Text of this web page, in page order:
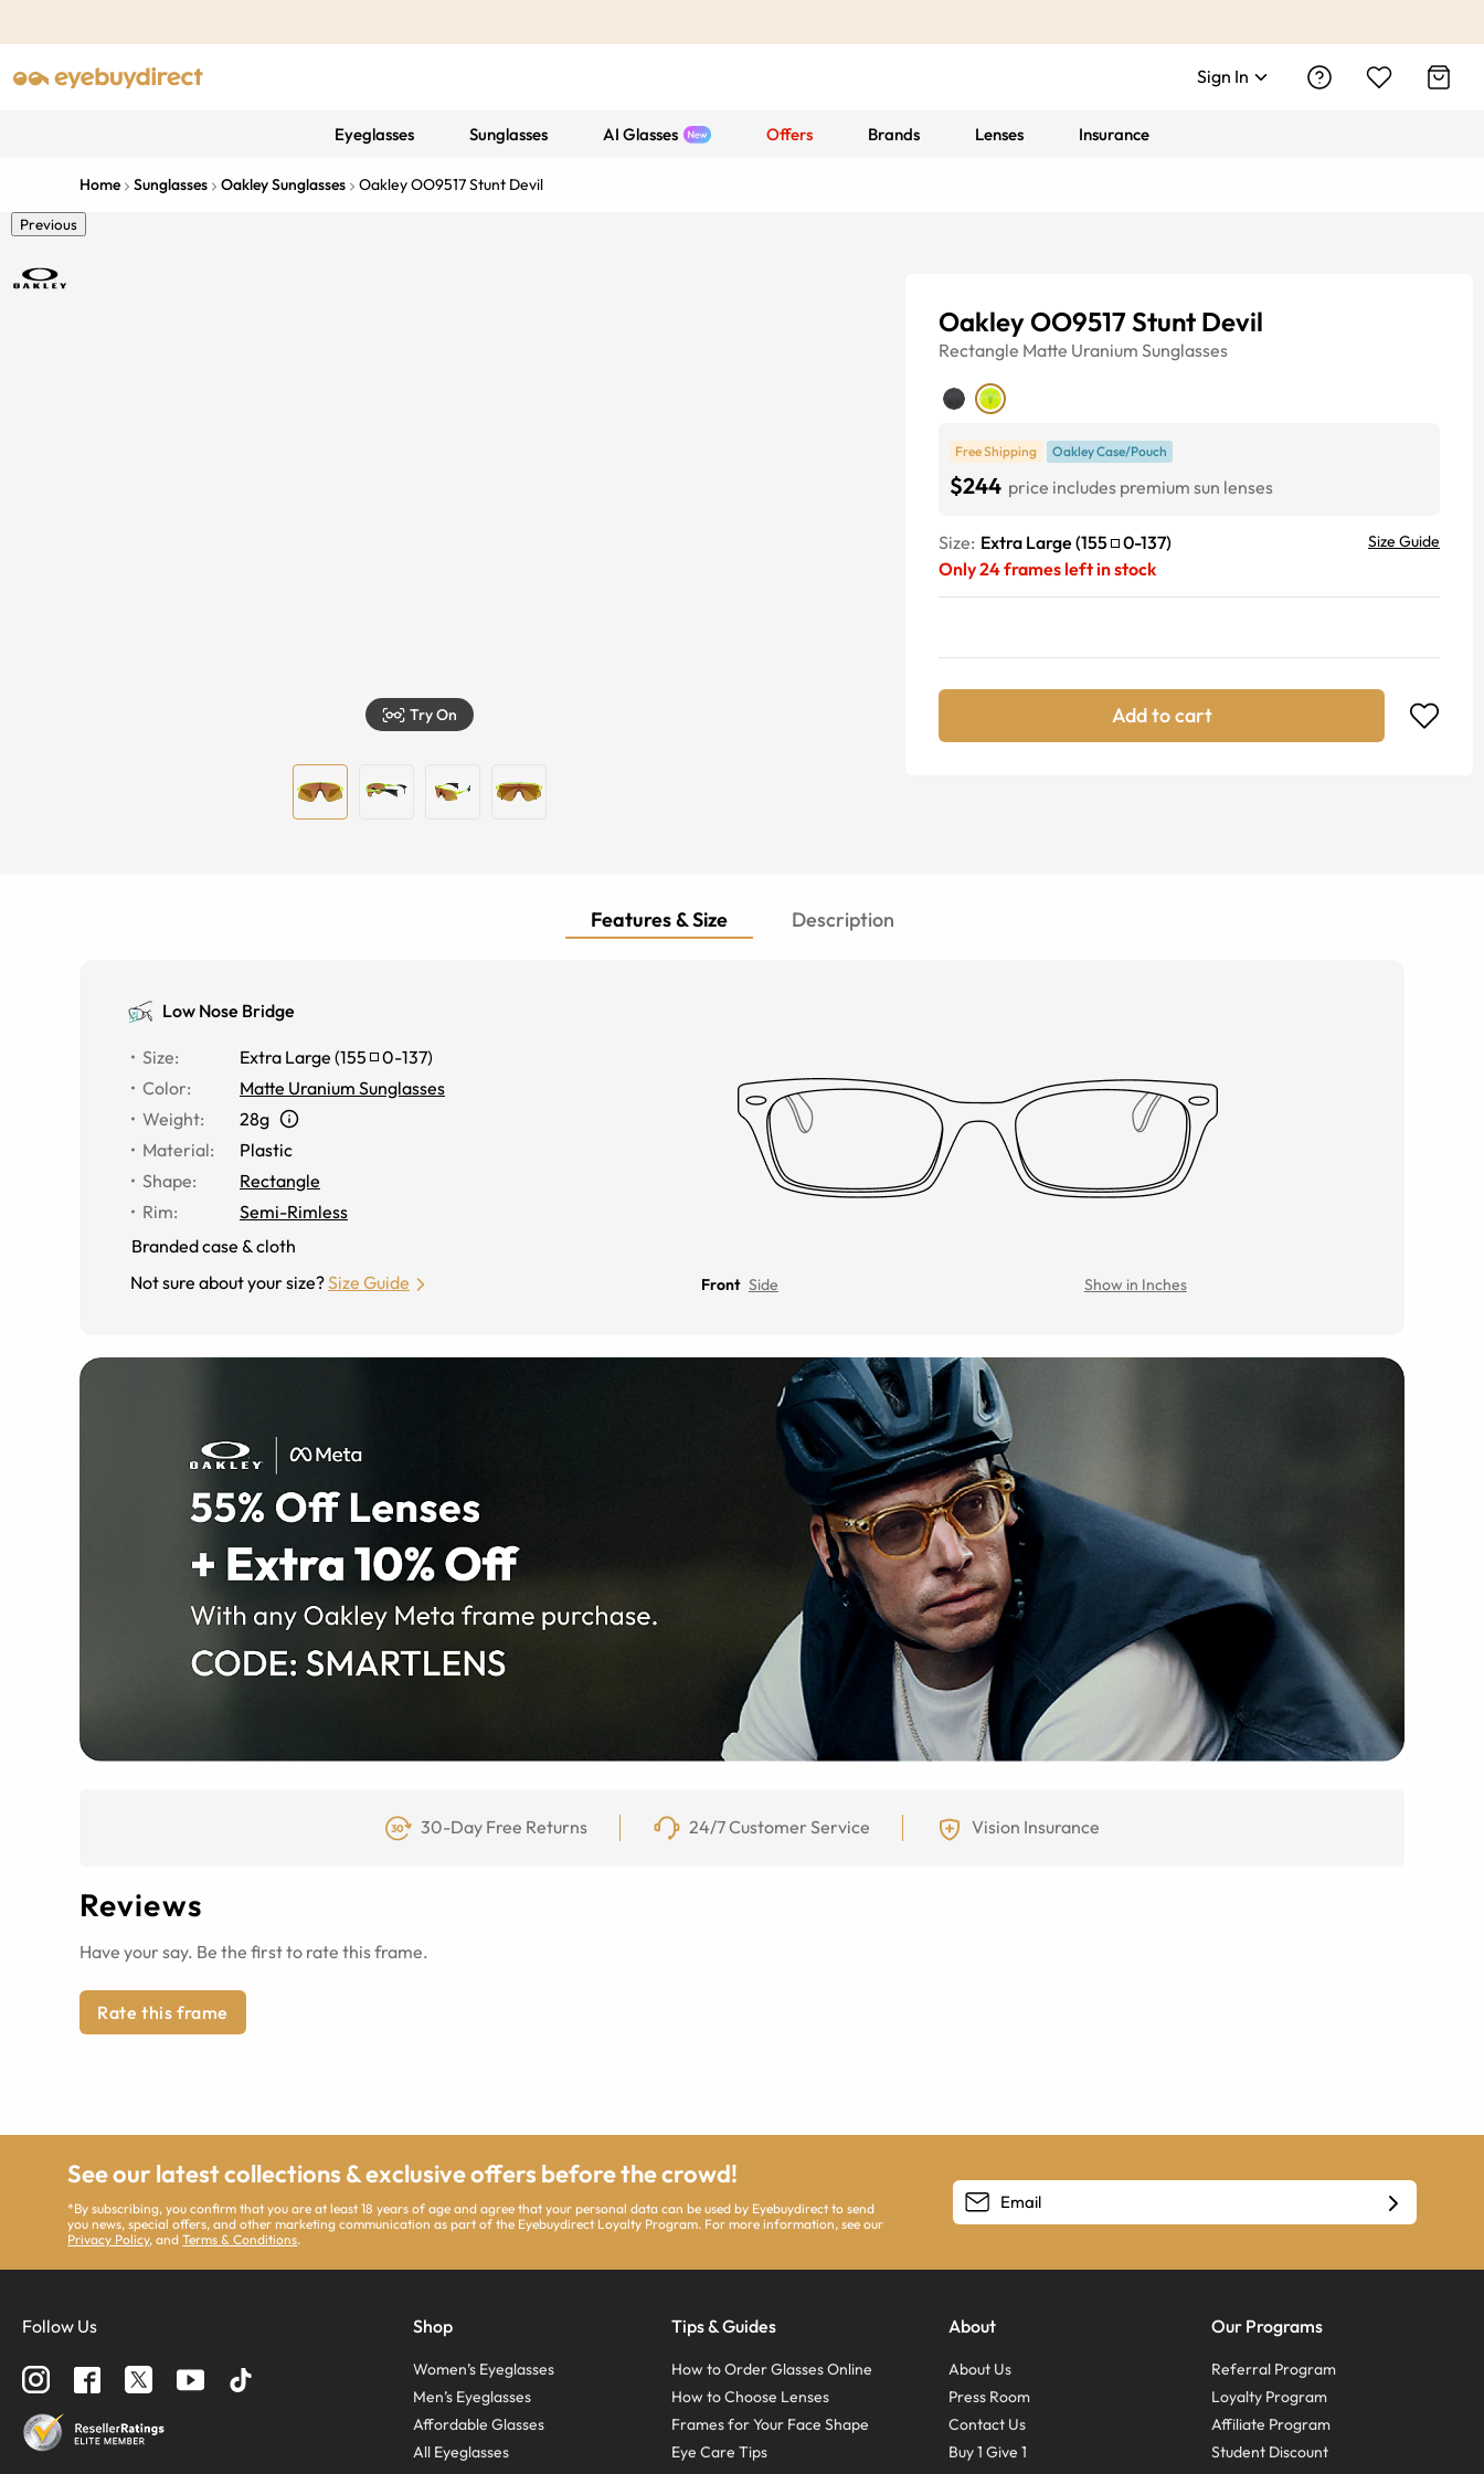
Sign In
Eyeglasses Sunglasses AI Glasses Offers Brands Lenses Insurance
Home Sunglasses Oakley Sunglasses Oakley OO9517 Stunt Devil
Previous
Try On
Oakley OO9517 Stunt Devil
Rectangle Matte Uranium Sunglasses
Free Shipping Oakley Case/Pouch
$244 price includes premium sun lenses
Size: Extra Large (155 0-137) Size Guide
Only24frames left in stock
Add to cart
Features & Size Description
Low Nose Bridge
Size: Extra Large (155 0-137)
Color:
Matte Uranium Sunglasses
Weight:
28g
Material:
Plastic
Shape:
Rectangle
Rim:
Semi-Rimless
Branded case & cloth
Not sure about your size?Size Guide Front Side Show in Inches
30-Day Free Returns 24/7 Customer Service Vision Insurance
Reviews
Have your say. Be the first to rate this frame.
Rate this frame
See our latest collections & exclusive offers before the crowd!
*By subscribing, you confirm that you are at least 18 years of age and agree that your personal data can be used by Eyebuydirect to send
you news, special offers, and other marketing communication as part of the Eyebuydirect Loyalty Program. For more information, see our
Privacy Policy, andTerms & Conditions.
Follow Us Shop
Women’s Eyeglasses
Men’s Eyeglasses
Affordable Glasses
All Eyeglasses
Tips & Guides
How to Order Glasses Online
How to Choose Lenses
Frames for Your Face Shape
Eye Care Tips
About
About Us
Press Room
Contact Us
Buy 1 Give 1
Our Programs
Referral Program
Loyalty Program
Affiliate Program
Student Discount